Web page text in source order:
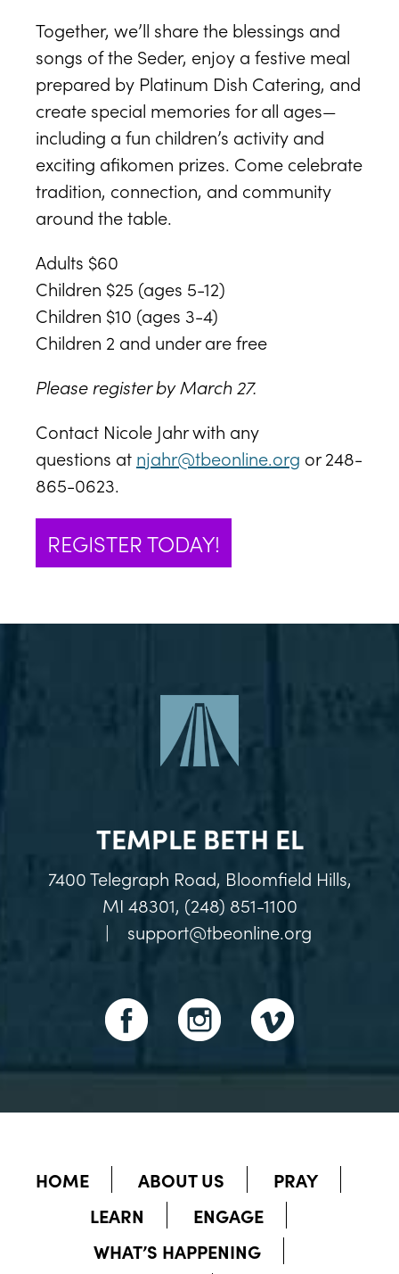
Together, we’ll share the blessings and
songs of the Seder, enjoy a festive meal
prepared by Platinum Dish Catering, and
create special memories for all ages—
including a fun children’s activity and
exciting afikomen prizes. Come celebrate
tradition, connection, and community
around the table.
Adults $60
Children $25 (ages 5-12)
Children $10 (ages 3-4)
Children 2 and under are free
Please register by March 27.
Contact Nicole Jahr with any
questions at njahr@tbeonline.org or 248-
865-0623.
REGISTER TODAY!
TEMPLE BETH EL
7400 Telegraph Road, Bloomfield Hills,
MI 48301, (248) 851-1100
|
support@tbeonline.org
HOME ABOUT US
PRAY
LEARN
ENGAGE
WHAT’S HAPPENING